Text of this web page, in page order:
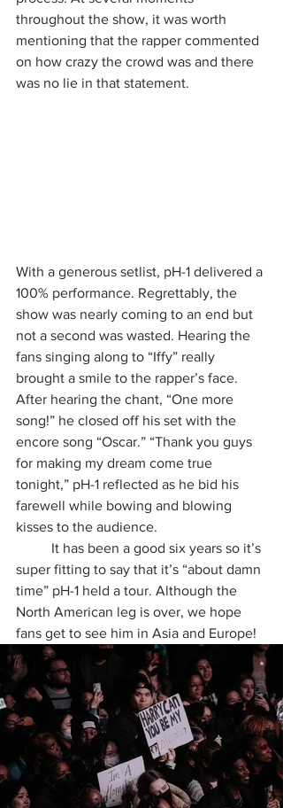
throughout the show, it was worth
mentioning that the rapper commented
on how crazy the crowd was and there
was no lie in that statement.
With a generous setlist, pH-1 delivered a
100% performance. Regrettably, the
show was nearly coming to an end but
not a second was wasted. Hearing the
fans singing along to “Iffy” really
brought a smile to the rapper’s face.
After hearing the chant, “One more
song!” he closed off his set with the
encore song “Oscar.” “Thank you guys
for making my dream come true
tonight,” pH-1 reflected as he bid his
farewell while bowing and blowing
kisses to the audience.
super fitting to say that it’s “about damn
time” pH-1 held a tour. Although the
North American leg is over, we hope
fans get to see him in Asia and Europe!